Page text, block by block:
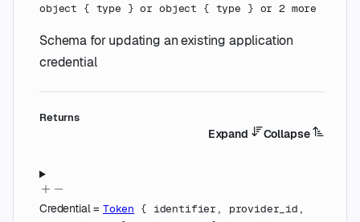
object { type }or object { type } or 2more
Schema for updating an existing application
credential
Returns
Expand Collapse
Credential= Token { identifier , provider_id ,